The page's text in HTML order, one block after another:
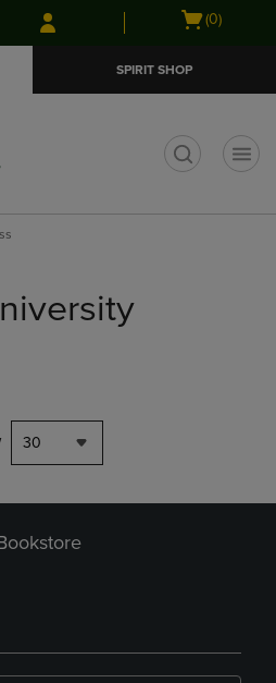
Skip
to
Skip
to
menu
Open
(0)
SPIRIT SHOP
30